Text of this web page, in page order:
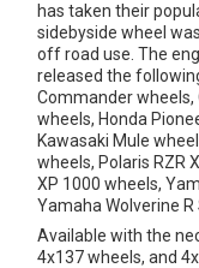
has taken their
sidebyside wheel
off road use. The
released the
Commander wheels,
wheels, Honda
Kawasaki Mule
wheels, Polaris RZR
XP 1000 wheels,
Yamaha Wolverine R
Available with the
4x137 wheels, and